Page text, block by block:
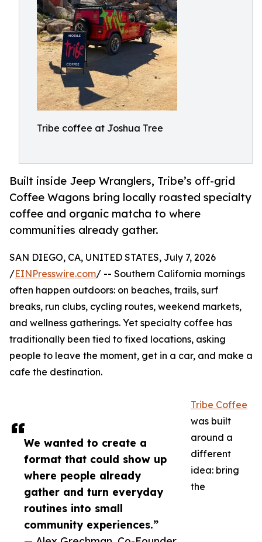
Tribe coffee at Joshua Tree
Built inside Jeep Wranglers, Tribe’s off-grid
Coffee Wagons bring locally roasted specialty
coffee and organic matcha to where
communities already gather.
We wanted to create a
format that could show up
where people already
gather and turn everyday
routines into small
community experiences.”
SAN DIEGO, CA, UNITED STATES, July 7, 2026
/EINPresswire.com/ -- Southern California mornings
often happen outdoors: on beaches, trails, surf
breaks, run clubs, cycling routes, weekend markets,
and wellness gatherings. Yet specialty coffee has
traditionally been tied to fixed locations, asking
people to leave the moment, get in a car, and make a
cafe the destination.
Tribe Coffee
was built
around a
different
idea: bring
the